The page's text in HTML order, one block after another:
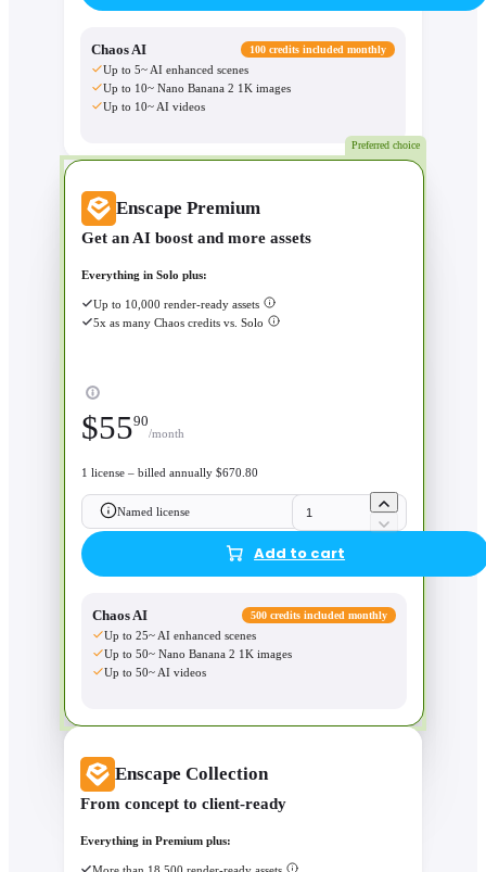
Chaos AI 100 credits included monthly
Up to 5~ AI enhanced scenes
Up to 10~ Nano Banana 2 1K images
Up to 10~ AI videos
Preferred choice
Enscape Premium
Get an AI boost and more assets
Everything in Solo plus:
Up to 10,000 render-ready assets
5x as many Chaos credits vs. Solo
$5590
/month
1 license – billed annually $670.80
Named license
Add to cart
Chaos AI 500 credits included monthly
Up to 25~ AI enhanced scenes
Up to 50~ Nano Banana 2 1K images
Up to 50~ AI videos
Enscape Collection
From concept to client-ready
Everything in Premium plus: